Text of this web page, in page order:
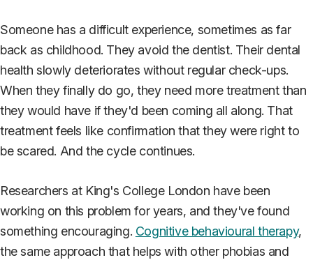
Someone has a difficult experience, sometimes as far
back as childhood. They avoid the dentist. Their dental
health slowly deteriorates without regular check-ups.
When they finally do go, they need more treatment than
they would have if they'd been coming all along. That
treatment feels like confirmation that they were right to
be scared. And the cycle continues.
Researchers at King's College London have been
working on this problem for years, and they've found
something encouraging. Cognitive behavioural therapy,
the same approach that helps with other phobias and